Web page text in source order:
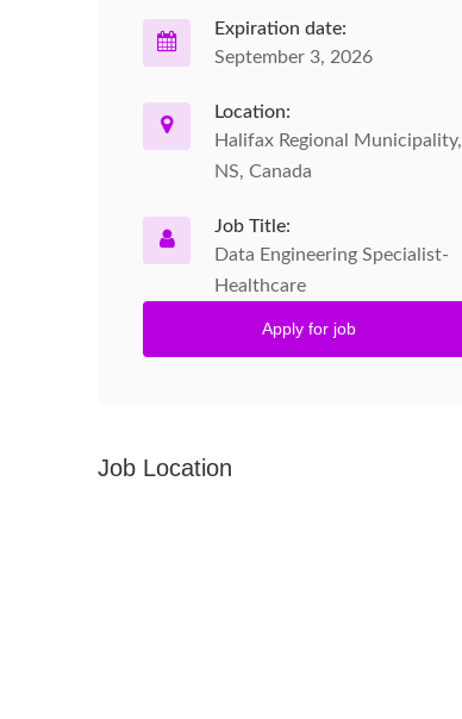
Expiration date:
September 3, 2026
Location:
Halifax Regional Municipality,
NS, Canada
Job Title:
Data Engineering Specialist-
Healthcare
Apply for job
Job Location